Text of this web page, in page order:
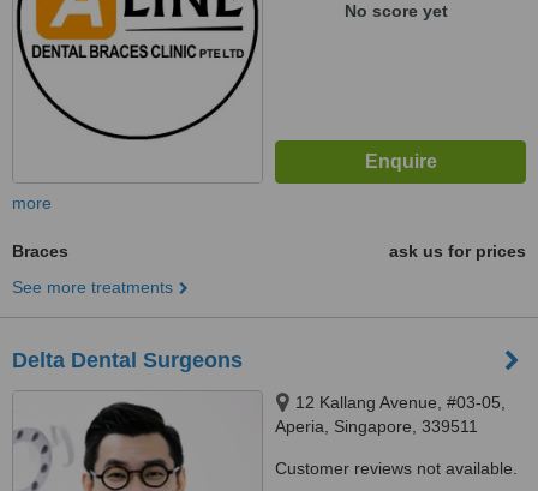
No score yet
more
Braces
ask us for prices
See more treatments
Delta Dental Surgeons
12 Kallang Avenue, #03-05,
Aperia, Singapore, 339511
Customer reviews not available.